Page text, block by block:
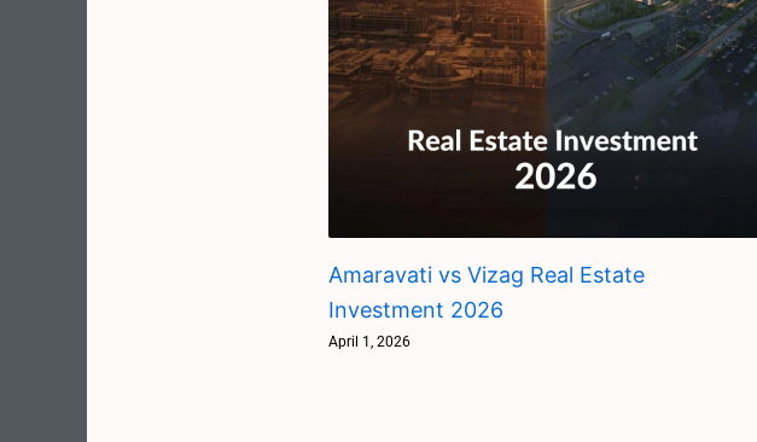
Amaravati vs Vizag Real Estate
Investment 2026
April 1, 2026